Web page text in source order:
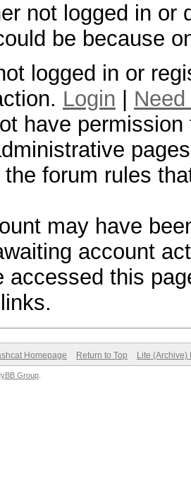
not logged in
be because
logged in or
Login
have
forum rules
may have
account
accessed this
Homepage Return to Top Lite (Archive)
Group